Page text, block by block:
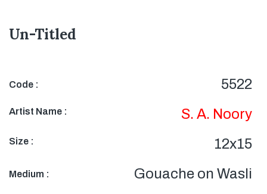
Un-Titled
Code : 5522
Artist Name : S. A. Noory
Size : 12x15
Medium : Gouache on Wasli